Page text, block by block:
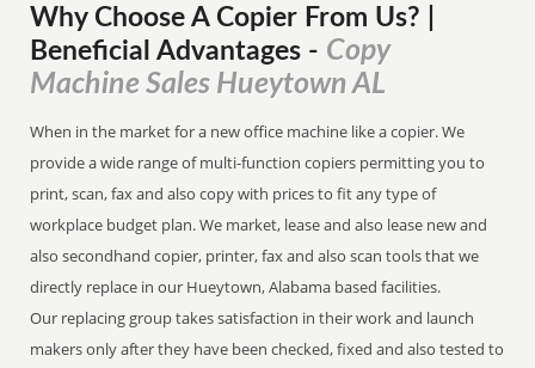
Why Choose A Copier From Us? |
Beneficial Advantages - Copy
Machine Sales Hueytown AL
When in the market for a new office machine like a copier. We
provide a wide range of multi-function copiers permitting you to
print, scan, fax and also copy with prices to fit any type of
workplace budget plan. We market, lease and also lease new and
also secondhand copier, printer, fax and also scan tools that we
directly replace in our Hueytown, Alabama based facilities.
Our replacing group takes satisfaction in their work and launch
makers only after they have been checked, fixed and also tested to